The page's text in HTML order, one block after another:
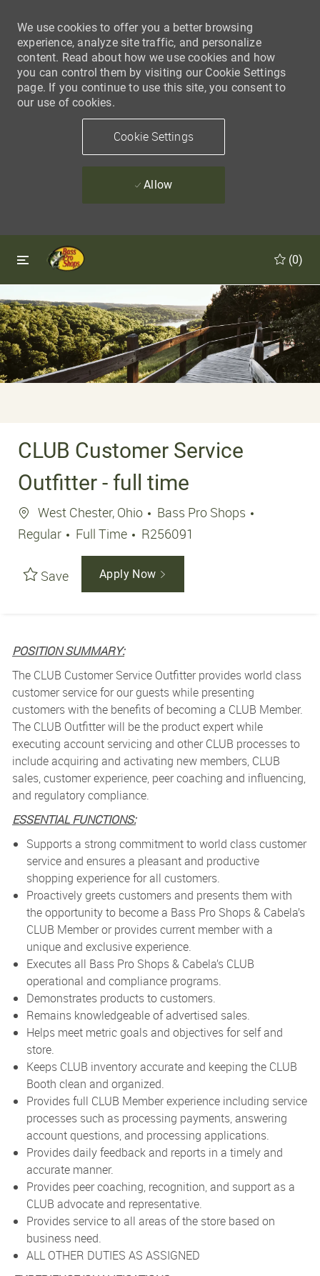
We use cookies to offer you a better browsing
experience, analyze site traffic, and personalize
content. Read about how we use cookies and how
you can control them by visiting our Cookie Settings
page. If you continue to use this site, you consent to
our use of cookies.
Cookie Settings
Allow
Skip to main content
(0)
CLUB Customer Service
Outfitter - full time
Location
West Chester, Ohio
Bass Pro Shops
Regular
Job Type
Full Time Job Id
R256091
Save Apply Now
POSITION SUMMARY:
The CLUB Customer Service Outfitter provides world class
customer service for our guests while presenting
customers with the benefits of becoming a CLUB Member.
The CLUB Outfitter will be the product expert while
executing account servicing and other CLUB processes to
include acquiring and activating new members, CLUB
sales, customer experience, peer coaching and influencing,
and regulatory compliance.
ESSENTIAL FUNCTIONS:
Supports a strong commitment to world class customer
service and ensures a pleasant and productive
shopping experience for all customers.
Proactively greets customers and presents them with
the opportunity to become a Bass Pro Shops & Cabela’s
CLUB Member or provides current member with a
unique and exclusive experience.
Executes all Bass Pro Shops & Cabela’s CLUB
operational and compliance programs.
Demonstrates products to customers.
Remains knowledgeable of advertised sales.
Helps meet metric goals and objectives for self and
store.
Keeps CLUB inventory accurate and keeping the CLUB
Booth clean and organized.
Provides full CLUB Member experience including service
processes such as processing payments, answering
account questions, and processing applications.
Provides daily feedback and reports in a timely and
accurate manner.
Provides peer coaching, recognition, and support as a
CLUB advocate and representative.
Provides service to all areas of the store based on
business need.
ALL OTHER DUTIES AS ASSIGNED